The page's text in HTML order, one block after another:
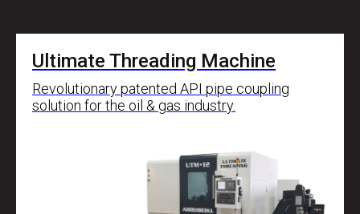
Ultimate Threading Machine
Revolutionary patented API pipe coupling
solution for the oil & gas industry.